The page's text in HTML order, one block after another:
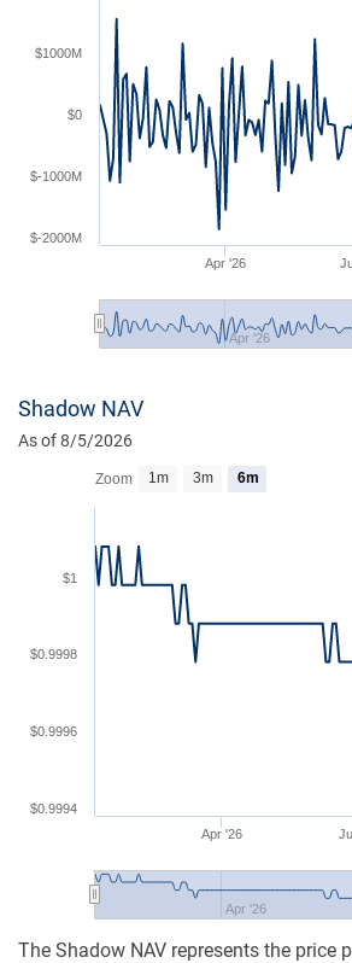
Apr '26
Apr '26
$-2000M
$-1000M
$0
$1000M
Shadow NAV
As of 8/5/2026
Apr '26
Apr '26
$0.9996
$0.9998
$1
$0.9994
Zoom 1m 3m 6m
The Shadow NAV represents the price